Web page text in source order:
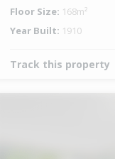
Floor Size: 168m²
Year Built: 1910
Track this property